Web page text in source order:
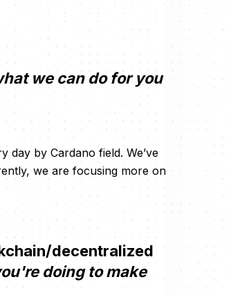
we can do for you
day by Cardano field. We’ve
we are focusing more on
decentralized
doing to make